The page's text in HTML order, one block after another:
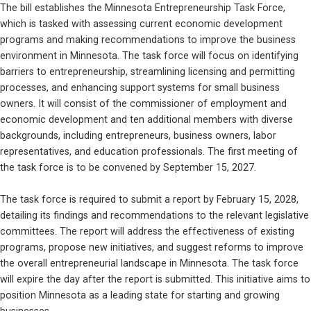
The bill establishes the Minnesota Entrepreneurship Task Force,
which is tasked with assessing current economic development
programs and making recommendations to improve the business
environment in Minnesota. The task force will focus on identifying
barriers to entrepreneurship, streamlining licensing and permitting
processes, and enhancing support systems for small business
owners. It will consist of the commissioner of employment and
economic development and ten additional members with diverse
backgrounds, including entrepreneurs, business owners, labor
representatives, and education professionals. The first meeting of
the task force is to be convened by September 15, 2027.
The task force is required to submit a report by February 15, 2028,
detailing its findings and recommendations to the relevant legislative
committees. The report will address the effectiveness of existing
programs, propose new initiatives, and suggest reforms to improve
the overall entrepreneurial landscape in Minnesota. The task force
will expire the day after the report is submitted. This initiative aims to
position Minnesota as a leading state for starting and growing